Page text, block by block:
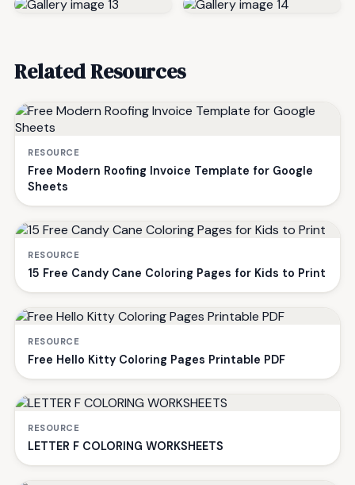
Related Resources
RESOURCE
Free Modern Roofing Invoice Template for Google
Sheets
RESOURCE
15 Free Candy Cane Coloring Pages for Kids to Print
RESOURCE
Free Hello Kitty Coloring Pages Printable PDF
RESOURCE
LETTER F COLORING WORKSHEETS